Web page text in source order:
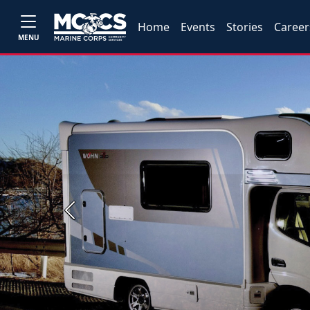
MENU
Home Events Stories
Previous